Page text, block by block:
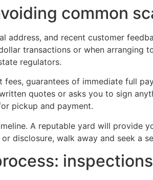
common
address, and recent customer
transactions or when arranging
regulators.
guarantees of immediate full
quotes or asks you to sign
pickup and payment.
A reputable yard will provide
disclosure, walk away and seek a